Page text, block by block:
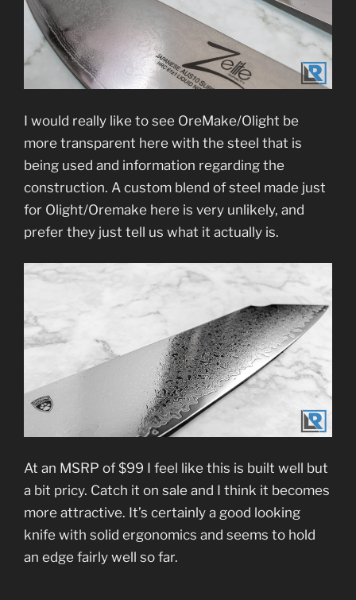
I would really like to see OreMake/Olight be
more transparent here with the steel that is
being used and information regarding the
construction. A custom blend of steel made just
for Olight/Oremake here is very unlikely, and
prefer they just tell us what it actually is.
At an MSRP of $99 I feel like this is built well but
a bit pricy. Catch it on sale and I think it becomes
more attractive. It’s certainly a good looking
knife with solid ergonomics and seems to hold
an edge fairly well so far.